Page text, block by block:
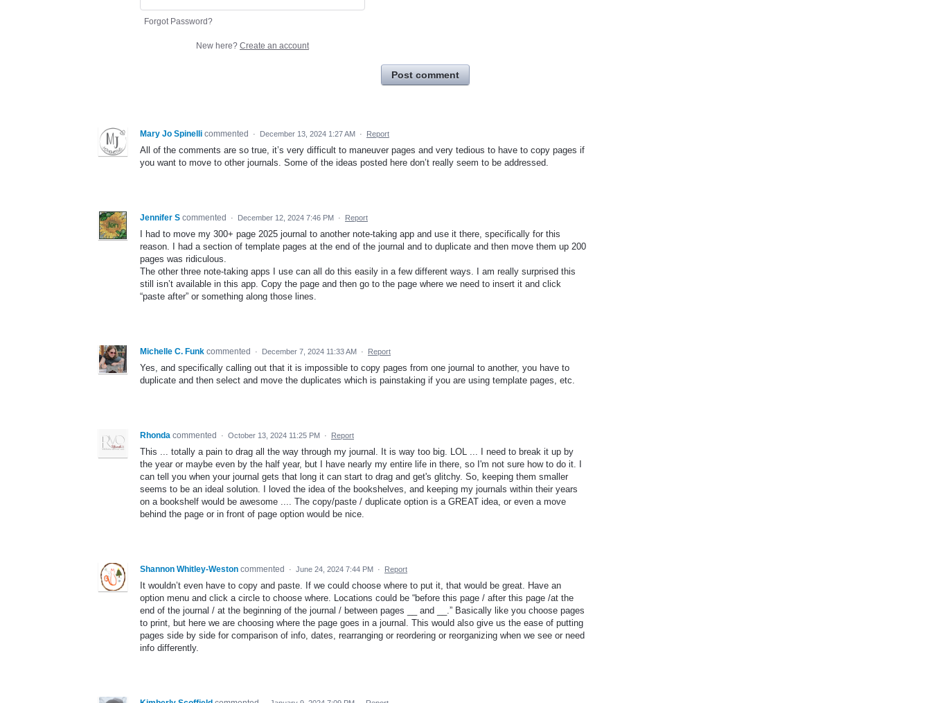
Forgot Password?
New here? Create an account
Post comment
Mary Jo Spinelli commented · December 13, 2024 1:27 AM · Report
All of the comments are so true, it’s very difficult to maneuver pages and very tedious to have to copy pages if
you want to move to other journals. Some of the ideas posted here don’t really seem to be addressed.
Jennifer S commented · December 12, 2024 7:46 PM · Report
I had to move my 300+ page 2025 journal to another note-taking app and use it there, specifically for this
reason. I had a section of template pages at the end of the journal and to duplicate and then move them up 200
pages was ridiculous.
The other three note-taking apps I use can all do this easily in a few different ways. I am really surprised this
still isn’t available in this app. Copy the page and then go to the page where we need to insert it and click
“paste after” or something along those lines.
Michelle C. Funk commented · December 7, 2024 11:33 AM · Report
Yes, and specifically calling out that it is impossible to copy pages from one journal to another, you have to
duplicate and then select and move the duplicates which is painstaking if you are using template pages, etc.
Rhonda commented · October 13, 2024 11:25 PM · Report
This ... totally a pain to drag all the way through my journal. It is way too big. LOL ... I need to break it up by
the year or maybe even by the half year, but I have nearly my entire life in there, so I'm not sure how to do it. I
can tell you when your journal gets that long it can start to drag and get's glitchy. So, keeping them smaller
seems to be an ideal solution. I loved the idea of the bookshelves, and keeping my journals within their years
on a bookshelf would be awesome .... The copy/paste / duplicate option is a GREAT idea, or even a move
behind the page or in front of page option would be nice.
Shannon Whitley-Weston commented · June 24, 2024 7:44 PM · Report
It wouldn’t even have to copy and paste. If we could choose where to put it, that would be great. Have an
option menu and click a circle to choose where. Locations could be “before this page / after this page /at the
end of the journal / at the beginning of the journal / between pages __ and __.” Basically like you choose pages
to print, but here we are choosing where the page goes in a journal. This would also give us the ease of putting
pages side by side for comparison of info, dates, rearranging or reordering or reorganizing when we see or need
info differently.